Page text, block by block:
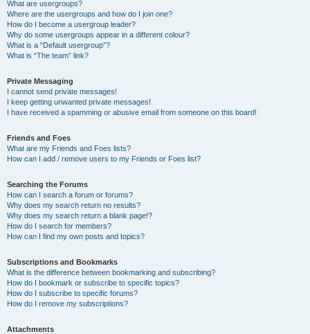
What are usergroups?
Where are the usergroups and how do I join one?
How do I become a usergroup leader?
Why do some usergroups appear in a different colour?
What is a “Default usergroup”?
What is “The team” link?
Private Messaging
I cannot send private messages!
I keep getting unwanted private messages!
I have received a spamming or abusive email from someone on this board!
Friends and Foes
What are my Friends and Foes lists?
How can I add / remove users to my Friends or Foes list?
Searching the Forums
How can I search a forum or forums?
Why does my search return no results?
Why does my search return a blank page!?
How do I search for members?
How can I find my own posts and topics?
Subscriptions and Bookmarks
What is the difference between bookmarking and subscribing?
How do I bookmark or subscribe to specific topics?
How do I subscribe to specific forums?
How do I remove my subscriptions?
Attachments